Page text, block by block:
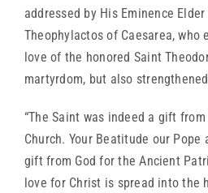
addressed by His Eminence
Theophylactos of Caesarea, who
love of the honored Saint
martyrdom, but also
“The Saint was indeed a gift
Church. Your Beatitude our Pope
gift from God for the Ancient
love for Christ is spread into the